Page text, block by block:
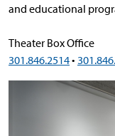
and educational
Theater Box Office
301.846.2514•